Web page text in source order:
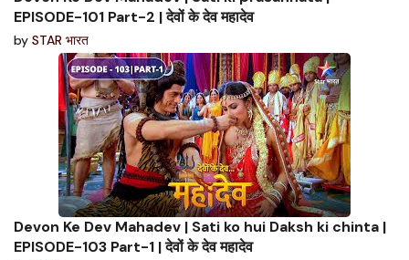
EPISODE-101 Part-2 | देवों के देव महादेव
by STAR भारत
Devon Ke Dev Mahadev | Sati ko hui Daksh ki chinta |
EPISODE-103 Part-1 | देवों के देव महादेव